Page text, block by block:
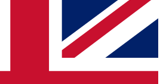
to join, simply enter your email
We will send a confirmation
our newsletter to keep you